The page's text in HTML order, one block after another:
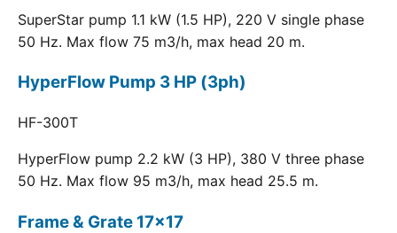
SuperStar pump 1.1 kW (1.5 HP), 220 V single phase
50 Hz. Max flow 75 m3/h, max head 20 m.
HyperFlow Pump 3 HP (3ph)
HF-300T
HyperFlow pump 2.2 kW (3 HP), 380 V three phase
50 Hz. Max flow 95 m3/h, max head 25.5 m.
Frame & Grate 17x17